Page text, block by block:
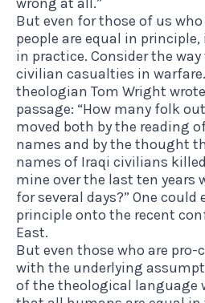
But even for those of us
people are equal in
in practice. Consider the
civilian casualties in warfare.
theologian Tom Wright
passage: “How many folk
moved both by the reading
names and by the thought
names of Iraqi civilians
mine over the last ten years
for several days?” One
principle onto the recent
East.
But even those who are pro-
with the underlying
of the theological language